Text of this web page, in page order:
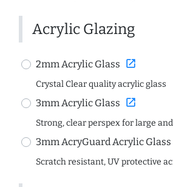
Acrylic Glazing
2mm Acrylic Glass open_in_new
Crystal Clear quality acrylic glass
3mm Acrylic Glass open_in_new
Strong, clear perspex for large
3mm AcryGuard Acrylic Glass
Scratch resistant, UV protective